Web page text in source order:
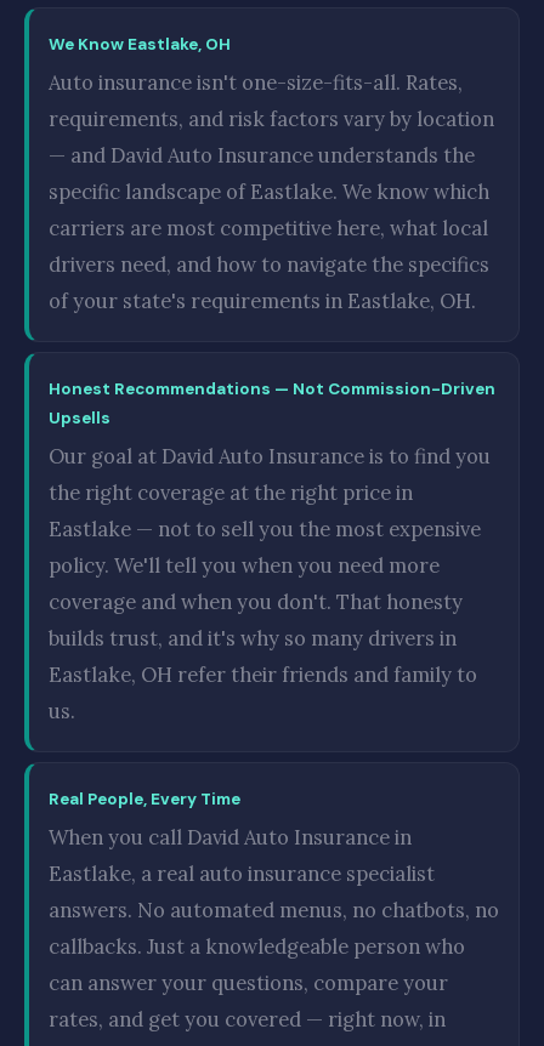
We Know Eastlake, OH
Auto insurance isn't one-size-fits-all. Rates,
requirements, and risk factors vary by location
— and David Auto Insurance understands the
specific landscape of Eastlake. We know which
carriers are most competitive here, what local
drivers need, and how to navigate the specifics
of your state's requirements in Eastlake, OH.
Honest Recommendations — Not Commission-Driven
Upsells
Our goal at David Auto Insurance is to find you
the right coverage at the right price in
Eastlake — not to sell you the most expensive
policy. We'll tell you when you need more
coverage and when you don't. That honesty
builds trust, and it's why so many drivers in
Eastlake, OH refer their friends and family to
us.
Real People, Every Time
When you call David Auto Insurance in
Eastlake, a real auto insurance specialist
answers. No automated menus, no chatbots, no
callbacks. Just a knowledgeable person who
can answer your questions, compare your
rates, and get you covered — right now, in